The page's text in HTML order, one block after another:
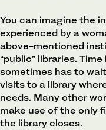
You can imagine the
experienced by a
above-mentioned
“public” libraries.
sometimes has to
visits to a library
needs. Many other
make use of the only
the library closes.